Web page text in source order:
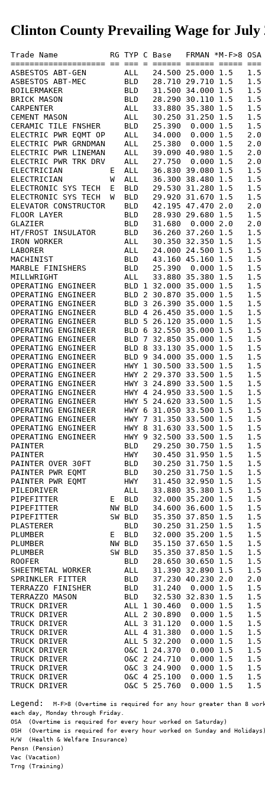
Clinton County Prevailing Wage for July
Trade Name           RG TYP C Base   FRMAN *M-F>8
==================== == === = ====== ====== =====
ASBESTOS ABT-GEN        ALL   24.500 25.000 1.5
ASBESTOS ABT-MEC        BLD   28.710 29.710 1.5
BOILERMAKER             BLD   31.500 34.000 1.5
BRICK MASON             BLD   28.290 30.110 1.5
CARPENTER               ALL   33.880 35.380 1.5
CEMENT MASON            ALL   30.250 31.250 1.5
CERAMIC TILE FNSHER     BLD   25.390  0.000 1.5
ELECTRIC PWR EQMT OP    ALL   34.000  0.000 1.5
ELECTRIC PWR GRNDMAN    ALL   25.380  0.000 1.5
ELECTRIC PWR LINEMAN    ALL   39.090 40.980 1.5
ELECTRIC PWR TRK DRV    ALL   27.750  0.000 1.5
ELECTRICIAN          E  ALL   36.830 39.080 1.5
ELECTRICIAN          W  ALL   36.300 38.480 1.5
ELECTRONIC SYS TECH  E  BLD   29.530 31.280 1.5
ELECTRONIC SYS TECH  W  BLD   29.920 31.670 1.5
ELEVATOR CONSTRUCTOR    BLD   42.195 47.470 2.0
FLOOR LAYER             BLD   28.930 29.680 1.5
GLAZIER                 BLD   31.680  0.000 2.0   2.0
HT/FROST INSULATOR      BLD   36.260 37.260 1.5
IRON WORKER             ALL   30.350 32.350 1.5
LABORER                 ALL   24.000 24.500 1.5   1.5
MACHINIST               BLD   43.160 45.160 1.5   1.5
MARBLE FINISHERS        BLD   25.390  0.000 1.5
MILLWRIGHT              ALL   33.880 35.380 1.5   1.5
OPERATING ENGINEER      BLD 1 32.000 35.000 1.5
OPERATING ENGINEER      BLD 2 30.870 35.000 1.5
OPERATING ENGINEER      BLD 3 26.390 35.000 1.5
OPERATING ENGINEER      BLD 4 26.450 35.000 1.5
OPERATING ENGINEER      BLD 5 26.120 35.000 1.5
OPERATING ENGINEER      BLD 6 32.550 35.000 1.5
OPERATING ENGINEER      BLD 7 32.850 35.000 1.5
OPERATING ENGINEER      BLD 8 33.130 35.000 1.5
OPERATING ENGINEER      BLD 9 34.000 35.000 1.5
OPERATING ENGINEER      HWY 1 30.500 33.500 1.5
OPERATING ENGINEER      HWY 2 29.370 33.500 1.5
OPERATING ENGINEER      HWY 3 24.890 33.500 1.5
OPERATING ENGINEER      HWY 4 24.950 33.500 1.5
OPERATING ENGINEER      HWY 5 24.620 33.500 1.5
OPERATING ENGINEER      HWY 6 31.050 33.500 1.5
OPERATING ENGINEER      HWY 7 31.350 33.500 1.5
OPERATING ENGINEER      HWY 8 31.630 33.500 1.5
OPERATING ENGINEER      HWY 9 32.500 33.500 1.5
PAINTER                 BLD   29.250 30.750 1.5   1.5
PAINTER                 HWY   30.450 31.950 1.5   1.5
PAINTER OVER 30FT       BLD   30.250 31.750 1.5
PAINTER PWR EQMT        BLD   30.250 31.750 1.5
PAINTER PWR EQMT        HWY   31.450 32.950 1.5
PILEDRIVER              ALL   33.880 35.380 1.5   1.5
PIPEFITTER           E  BLD   32.000 35.200 1.5
PIPEFITTER           NW BLD   34.600 36.600 1.5
PIPEFITTER           SW BLD   35.350 37.850 1.5
PLASTERER               BLD   30.250 31.250 1.5
PLUMBER              E  BLD   32.000 35.200 1.5   1.5
PLUMBER              NW BLD   35.150 37.650 1.5
PLUMBER              SW BLD   35.350 37.850 1.5
ROOFER                  BLD   28.650 30.650 1.5   1.5
SHEETMETAL WORKER       ALL   31.390 32.890 1.5
SPRINKLER FITTER        BLD   37.230 40.230 2.0
TERRAZZO FINISHER       BLD   31.240  0.000 1.5
TERRAZZO MASON          BLD   32.530 32.830 1.5
TRUCK DRIVER            ALL 1 30.460  0.000 1.5
TRUCK DRIVER            ALL 2 30.890  0.000 1.5
TRUCK DRIVER            ALL 3 31.120  0.000 1.5
TRUCK DRIVER            ALL 4 31.380  0.000 1.5
TRUCK DRIVER            ALL 5 32.200  0.000 1.5
TRUCK DRIVER            O&C 1 24.370  0.000 1.5
TRUCK DRIVER            O&C 2 24.710  0.000 1.5
TRUCK DRIVER            O&C 3 24.900  0.000 1.5
TRUCK DRIVER            O&C 4 25.100  0.000 1.5
TRUCK DRIVER            O&C 5 25.760  0.000 1.5
Legend:
M-F>8 (Overtime is required for any hour greater than 8